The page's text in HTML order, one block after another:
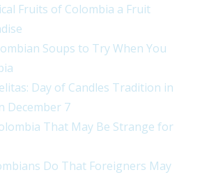
Fruits of Colombia a Fruit
Soups to Try When You
Day of Candles Tradition in
December 7
That May Be Strange for
Do That Foreigners May